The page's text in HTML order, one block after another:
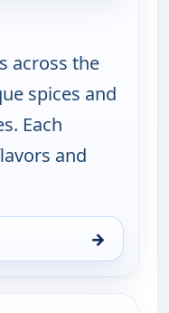
across the
spices and
Each
and
→
Warriors, Fri 7,